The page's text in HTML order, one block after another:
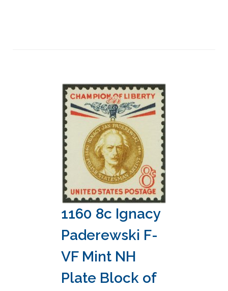
1160 8c Ignacy
Paderewski F-
VF Mint NH
Plate Block of